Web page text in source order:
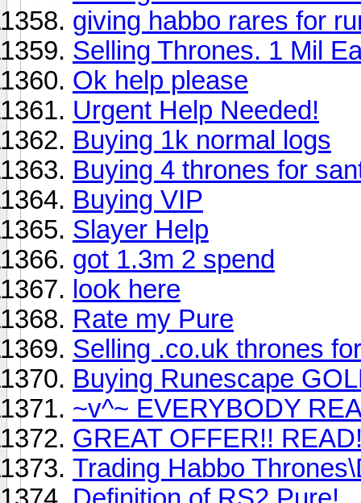
giving habbo rares for
Selling Thrones. 1 Mil
Ok help please
Urgent Help Needed!
Buying 1k normal logs
Buying 4 thrones for
Buying VIP
Slayer Help
got 1.3m 2 spend
look here
Rate my Pure
Selling .co.uk thrones
Buying Runescape
~v^~ EVERYBODY
GREAT OFFER!!
Trading Habbo